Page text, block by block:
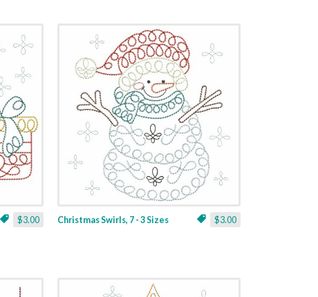
$3.00 $3.00
Christmas Swirls, 7 - 3 Sizes